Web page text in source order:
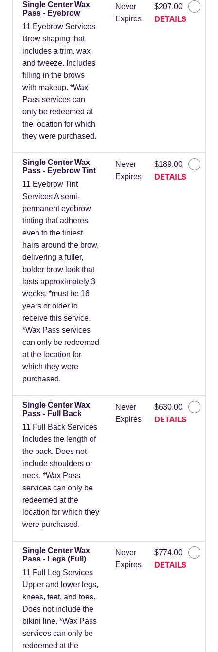
Single Center Wax
Pass - Eyebrow
11 Eyebrow Services
Brow shaping that
includes a trim, wax
and tweeze. Includes
filling in the brows
with makeup. *Wax
Pass services can
only be redeemed at
the location for which
they were purchased.
Never
Expires
$207.00
DETAILS
Single Center Wax
Pass - Eyebrow Tint
11 Eyebrow Tint
Services A semi-
permanent eyebrow
tinting that adheres
even to the tiniest
hairs around the brow,
delivering a fuller,
bolder brow look that
lasts approximately 3
weeks. *must be 16
years or older to
receive this service.
*Wax Pass services
can only be redeemed
at the location for
which they were
purchased.
Never
Expires
$189.00
DETAILS
Single Center Wax
Pass - Full Back
11 Full Back Services
Includes the length of
the back. Does not
include shoulders or
neck. *Wax Pass
services can only be
redeemed at the
location for which they
were purchased.
Never
Expires
$630.00
DETAILS
Single Center Wax
Pass - Legs (Full)
11 Full Leg Services
Upper and lower legs,
knees, feet, and toes.
Does not include the
bikini line. *Wax Pass
services can only be
redeemed at the
Never
Expires
$774.00
DETAILS